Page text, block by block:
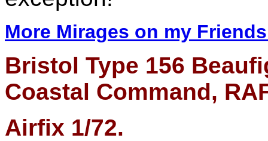
More Mirages on my
Bristol Type 156
Coastal Command,
Airfix 1/72.